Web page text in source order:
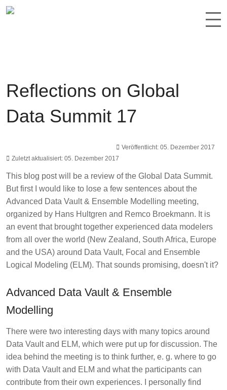
Reflections on Global
Data Summit 17
Veröffentlicht: 05. Dezember 2017
Zuletzt aktualisiert: 05. Dezember 2017
This blog post will be a review of the Global Data Summit.
But first I would like to lose a few sentences about the
Advanced Data Vault & Ensemble Modelling meeting,
organized by Hans Hultgren and Remco Broekmann. It is
an event that brought together experienced data modelers
from all over the world (New Zealand, South Africa, Europe
and the USA) around Data Vault, Focal and Ensemble
Logical Modeling (ELM). That sounds promising, doesn't it?
Advanced Data Vault & Ensemble
Modelling
There were two interesting days with many topics around
Data Vault and ELM, which were put up for discussion. The
idea behind the meeting is to think further, e. g. where to go
with Data Vault and ELM and what the participants can
contribute from their own experiences. I personally find